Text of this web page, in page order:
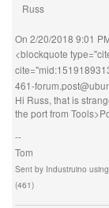
Russ
On 2/20/2018 9:01
<blockquote
461-
Hi Russ, that is
the port from
--
Tom
Sent by Industruino using
(461)